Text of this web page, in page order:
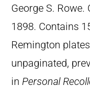
George S. Rowe.
1898. Contains
Remington
unpaginated,
in Personal